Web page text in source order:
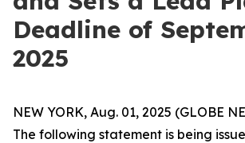
Deadline of
2025
NEW YORK, Aug. 01, 2025 (GLOBE
The following statement is being